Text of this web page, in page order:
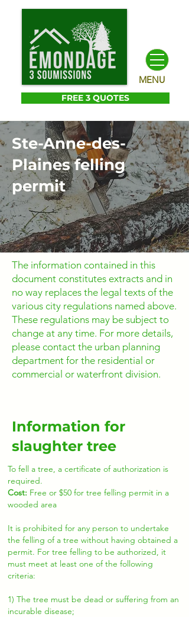
MENU
FREE 3 QUOTES
Ste-Anne-des-
Plaines felling
permit
The information contained in this
document constitutes extracts and in
no way replaces the legal texts of the
various city regulations named above.
These regulations may be subject to
change at any time. For more details,
please contact the urban planning
department for the residential or
commercial or waterfront division.
Information for
slaughter tree
To fell a tree, a certificate of authorization is
required.
Cost: Free or $50 for tree felling permit in a
wooded area
It is prohibited for any person to undertake
the felling of a tree without having obtained a
permit. For tree felling to be authorized, it
must meet at least one of the following
criteria:
1) The tree must be dead or suffering from an
incurable disease;